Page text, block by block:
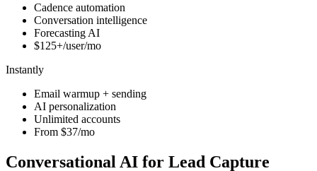
Cadence automation
Conversation intelligence
Forecasting AI
$125+/user/mo
Instantly
Email warmup + sending
AI personalization
Unlimited accounts
From $37/mo
Conversational AI for Lead Capture